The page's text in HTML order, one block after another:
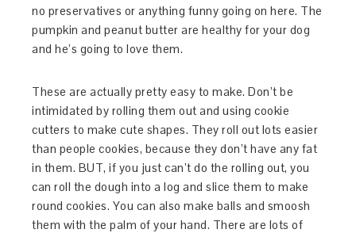
no preservatives or anything funny going on here. The
pumpkin and peanut butter are healthy for your dog
and he’s going to love them.
These are actually pretty easy to make. Don’t be
intimidated by rolling them out and using cookie
cutters to make cute shapes. They roll out lots easier
than people cookies, because they don’t have any fat
in them. BUT, if you just can’t do the rolling out, you
can roll the dough into a log and slice them to make
round cookies. You can also make balls and smoosh
them with the palm of your hand. There are lots of